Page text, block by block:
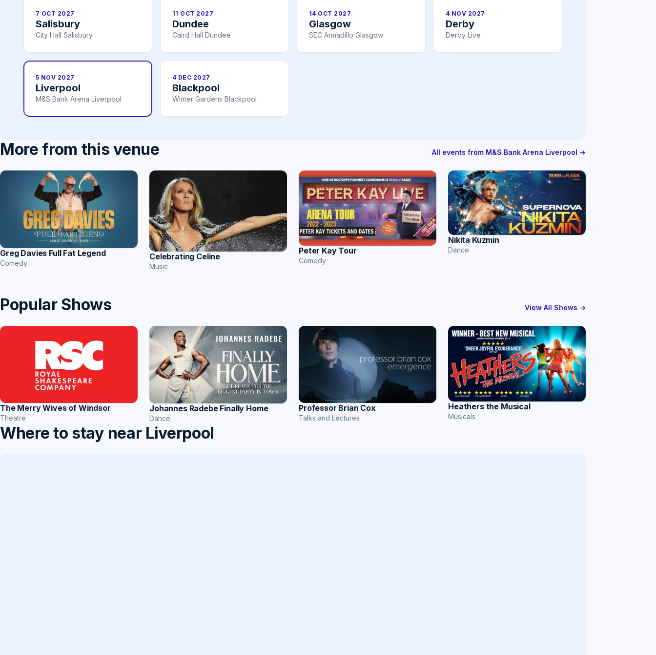
7 OCT 2027
Salisbury
City Hall Salisbury
11 OCT 2027
Dundee
Caird Hall Dundee
14 OCT 2027
Glasgow
SEC Armadillo Glasgow
4 NOV 2027
Derby
Derby Live
5 NOV 2027
Liverpool
M&S Bank Arena Liverpool
4 DEC 2027
Blackpool
Winter Gardens Blackpool
More from this venue All events from M&S Bank Arena Liverpool →
Greg Davies Full Fat Legend
Comedy
Celebrating Celine
Music
Peter Kay Tour
Comedy
Nikita Kuzmin
Dance
Popular Shows View All Shows →
The Merry Wives of Windsor
Theatre
Johannes Radebe Finally Home
Dance
Professor Brian Cox
Talks and Lectures
Heathers the Musical
Musicals
Where to stay near Liverpool